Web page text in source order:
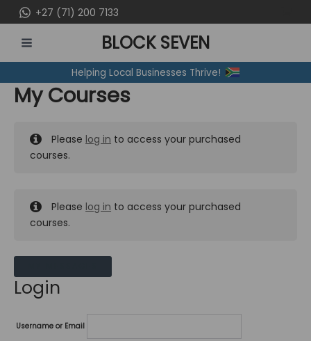
to
content
+27 (71) 200 7133
MENU
BLOCK SEVEN
Helping Local Businesses Thrive!
My Courses
Please log in to access your purchased
courses.
Please log in to access your purchased
courses.
Login
Username or Email